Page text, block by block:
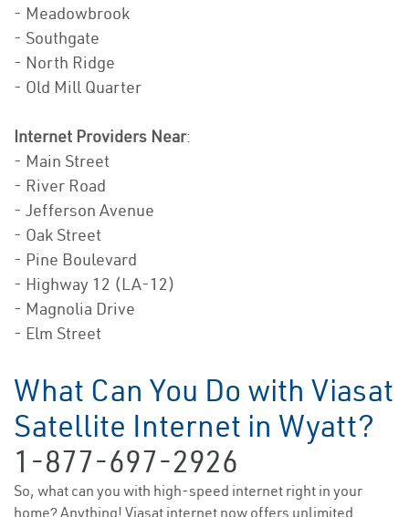
- Meadowbrook
- Southgate
- North Ridge
- Old Mill Quarter
Internet Providers Near:
- Main Street
- River Road
- Jefferson Avenue
- Oak Street
- Pine Boulevard
- Highway 12 (LA-12)
- Magnolia Drive
- Elm Street
What Can You Do with Viasat
Satellite Internet in Wyatt?
1-877-697-2926
So, what can you with high-speed internet right in your
home? Anything! Viasat internet now offers unlimited